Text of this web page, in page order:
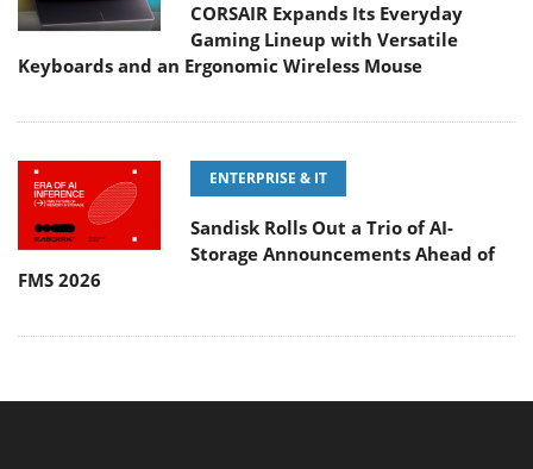
CORSAIR Expands Its Everyday
Gaming Lineup with Versatile
Keyboards and an Ergonomic Wireless Mouse
ENTERPRISE & IT
Sandisk Rolls Out a Trio of AI-
Storage Announcements Ahead of
FMS 2026